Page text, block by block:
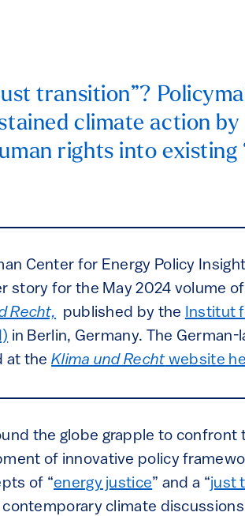
transition”?
climate action
rights into existing
Center for Energy Policy
story for the May 2024 volume
Recht, published by the Institut
in Berlin, Germany. The
at theKlima und Recht website
the globe grapple to confront
of innovative policy
of “energy justice” and a “just
climate